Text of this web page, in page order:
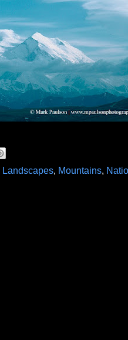
Landscapes, Mountains,